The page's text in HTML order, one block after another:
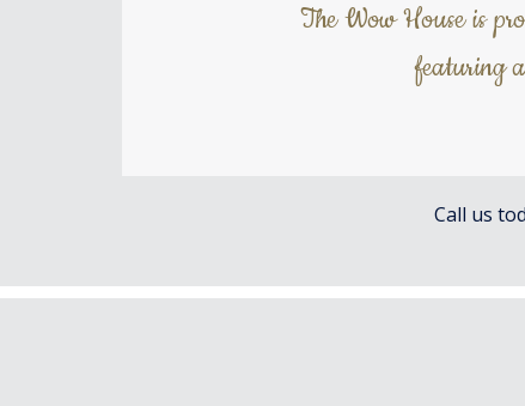
The Wow House is
featuring
Call us